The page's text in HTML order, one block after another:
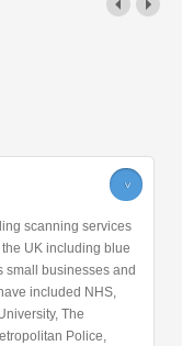
>
scanning services
UK including blue
small businesses and
included NHS,
The
Police,